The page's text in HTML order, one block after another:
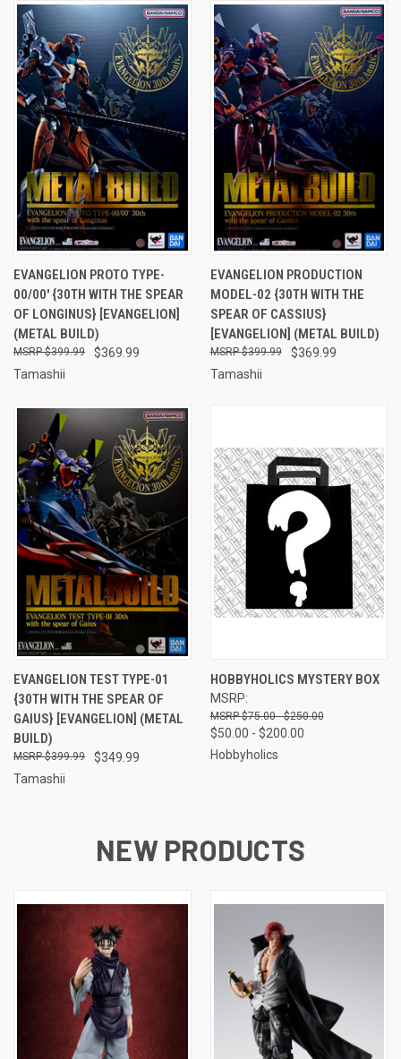
EVANGELION PROTO TYPE-
00/00' {30TH WITH THE SPEAR
OF LONGINUS} [EVANGELION]
(METAL BUILD)
$369.99
$399.99
Tamashii
EVANGELION PRODUCTION
MODEL-02 {30TH WITH THE
SPEAR OF CASSIUS}
[EVANGELION] (METAL BUILD)
$369.99
$399.99
Tamashii
EVANGELION TEST TYPE-01
{30TH WITH THE SPEAR OF
GAIUS} [EVANGELION] (METAL
BUILD)
$349.99
$399.99
Tamashii
HOBBYHOLICS MYSTERY BOX
MSRP:
$75.00 - $250.00
$50.00 - $200.00
Hobbyholics
NEW PRODUCTS